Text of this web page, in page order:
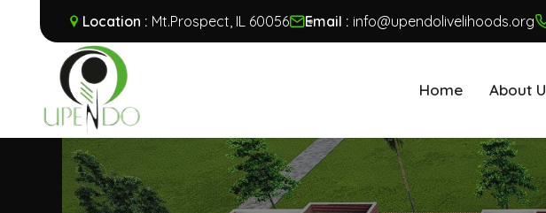
Location : Mt.Prospect, IL 60056 Email : info@upendolivelihoods.org
Home About